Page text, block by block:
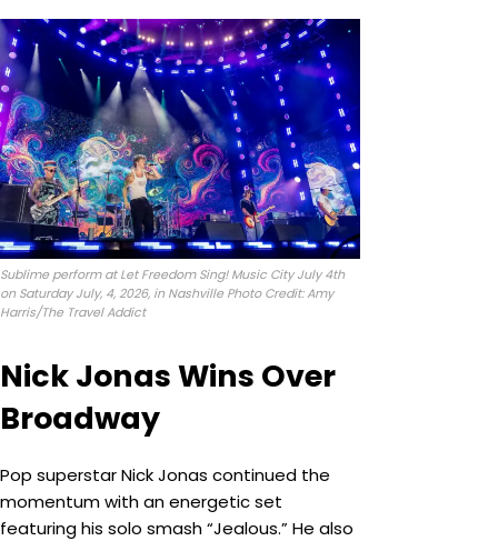
Sublime perform at Let Freedom Sing! Music City July 4th
on Saturday July, 4, 2026, in Nashville Photo Credit: Amy
Harris/The Travel Addict
Nick Jonas Wins Over
Broadway
Pop superstar Nick Jonas continued the
momentum with an energetic set
featuring his solo smash “Jealous.” He also